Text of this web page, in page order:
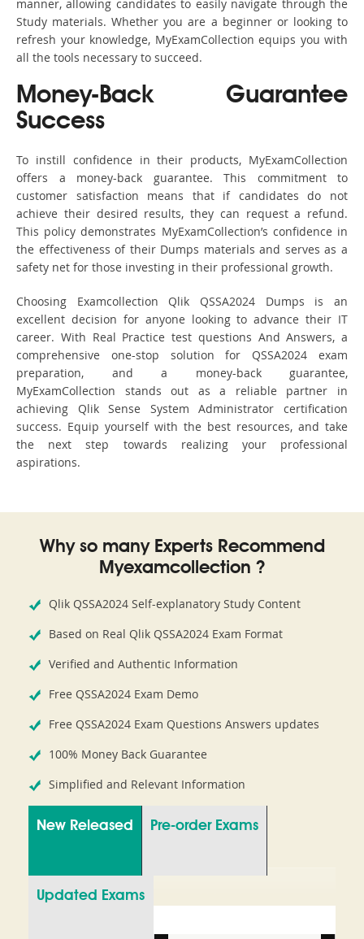
manner, allowing candidates to easily navigate through the
Study materials. Whether you are a beginner or looking to
refresh your knowledge, MyExamCollection equips you with
all the tools necessary to succeed.
Money-Back Guarantee
Success
To instill confidence in their products, MyExamCollection
offers a money-back guarantee. This commitment to
customer satisfaction means that if candidates do not
achieve their desired results, they can request a refund.
This policy demonstrates MyExamCollection’s confidence in
the effectiveness of their Dumps materials and serves as a
safety net for those investing in their professional growth.
Choosing Examcollection Qlik QSSA2024 Dumps is an
excellent decision for anyone looking to advance their IT
career. With Real Practice test questions And Answers, a
comprehensive one-stop solution for QSSA2024 exam
preparation, and a money-back guarantee,
MyExamCollection stands out as a reliable partner in
achieving Qlik Sense System Administrator certification
success. Equip yourself with the best resources, and take
the next step towards realizing your professional
aspirations.
Why so many Experts Recommend
Myexamcollection ?
Qlik QSSA2024 Self-explanatory Study Content
Based on Real Qlik QSSA2024 Exam Format
Verified and Authentic Information
Free QSSA2024 Exam Demo
Free QSSA2024 Exam Questions Answers updates
100% Money Back Guarantee
Simplified and Relevant Information
New Released Pre-order Exams
Updated Exams